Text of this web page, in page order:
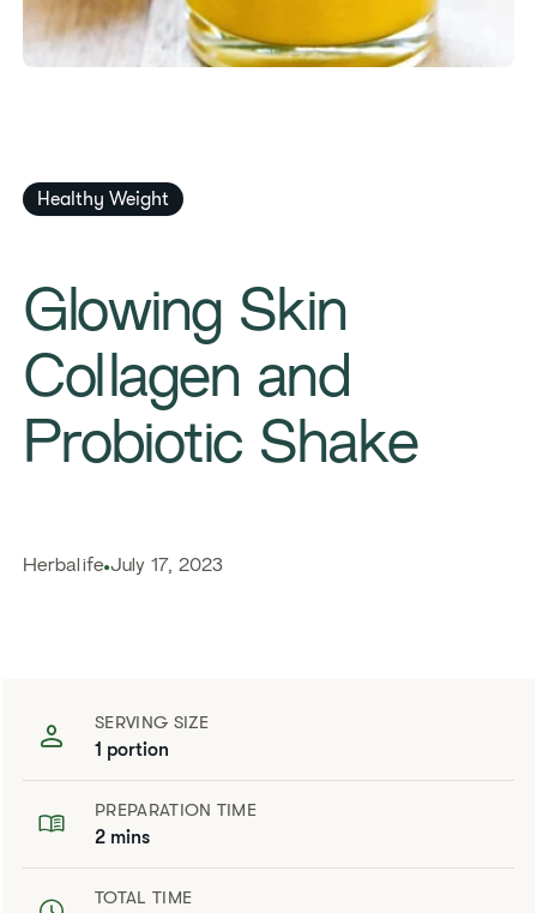
​​Healthy Weight​
​​Glowing Skin
Collagen and
Probiotic Shake​
Herbalife July 17, 2023
SERVING SIZE
1 portion
PREPARATION TIME
2 mins
TOTAL TIME